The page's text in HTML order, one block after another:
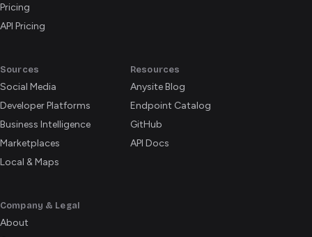
Pricing
API Pricing
Sources
Social Media
Developer Platforms
Business Intelligence
Marketplaces
Local & Maps
Resources
Anysite Blog
Endpoint Catalog
GitHub
API Docs
Company & Legal
About